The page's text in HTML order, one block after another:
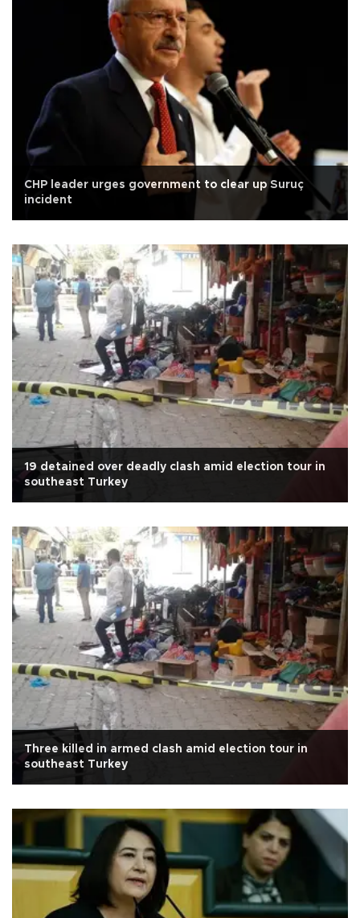
CHP leader urges government to clear up Suruç
incident
19 detained over deadly clash amid election tour in
southeast Turkey
Three killed in armed clash amid election tour in
southeast Turkey